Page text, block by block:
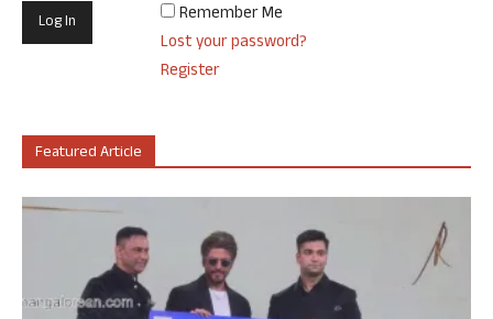
Remember Me
Lost your password?
Register
Featured Article